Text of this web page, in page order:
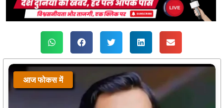
आज फोकस में